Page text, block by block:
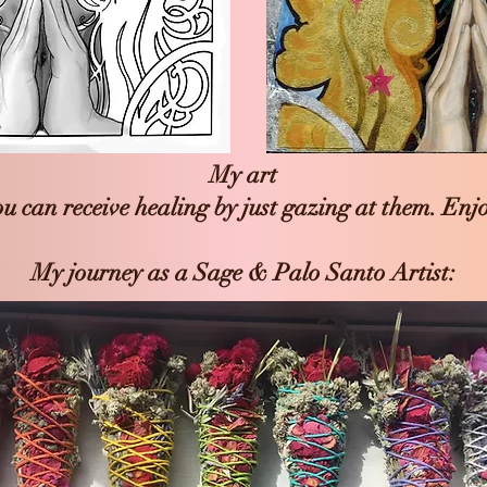
My art
can receive healing by just gazing at them.
My journey as a Sage & Palo Santo Artist: